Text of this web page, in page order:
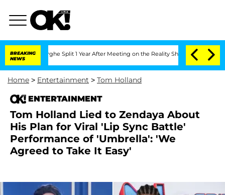
BREAKING
NEWS
Split 1 Year After Meeting on the Reality Show Senate Votes to
Home > Entertainment > Tom Holland
ENTERTAINMENT
Tom Holland Lied to Zendaya About
His Plan for Viral 'Lip Sync Battle'
Performance of 'Umbrella': 'We
Agreed to Take It Easy'